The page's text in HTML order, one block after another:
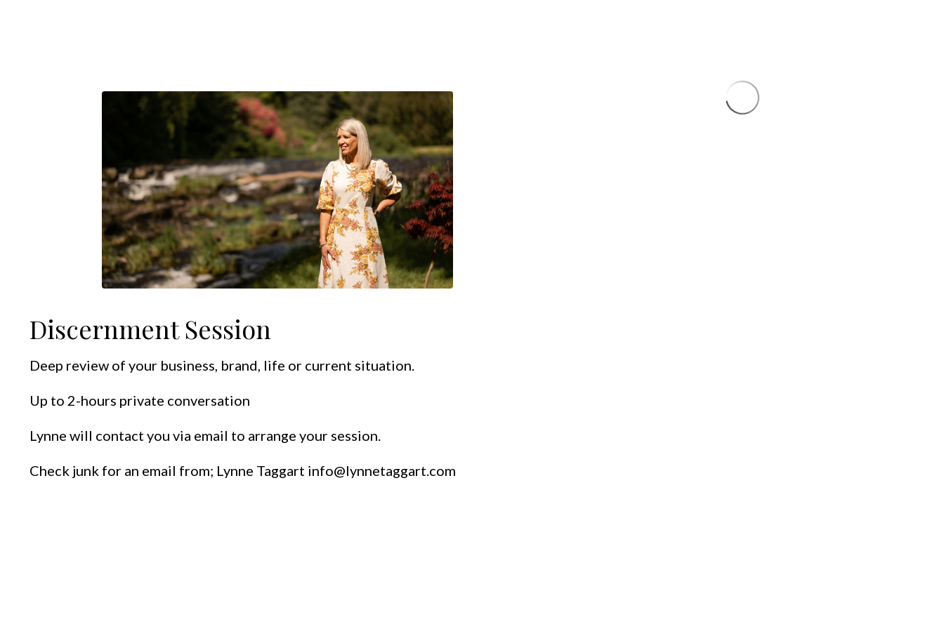
Discernment Session
Deep review of your business, brand, life or current situation.
Up to 2-hours private conversation
Lynne will contact you via email to arrange your session.
Check junk for an email from; Lynne Taggart info@lynnetaggart.com